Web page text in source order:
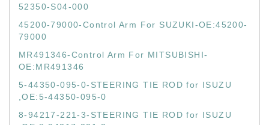
52350-S04-000
45200-79000-Control Arm For SUZUKI-OE:45200-
79000
MR491346-Control Arm For MITSUBISHI-
OE:MR491346
5-44350-095-0-STEERING TIE ROD for ISUZU
,OE:5-44350-095-0
8-94217-221-3-STEERING TIE ROD for ISUZU